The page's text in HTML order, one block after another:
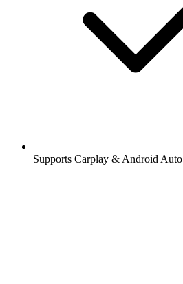
Supports Carplay & Android Auto